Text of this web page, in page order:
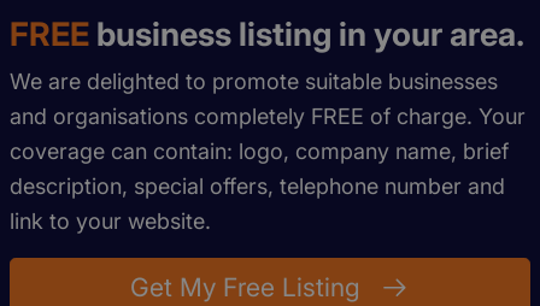
FREE business listing in your area.
We are delighted to promote suitable businesses
and organisations completely FREE of charge. Your
coverage can contain: logo, company name, brief
description, special offers, telephone number and
link to your website.
Get My Free Listing